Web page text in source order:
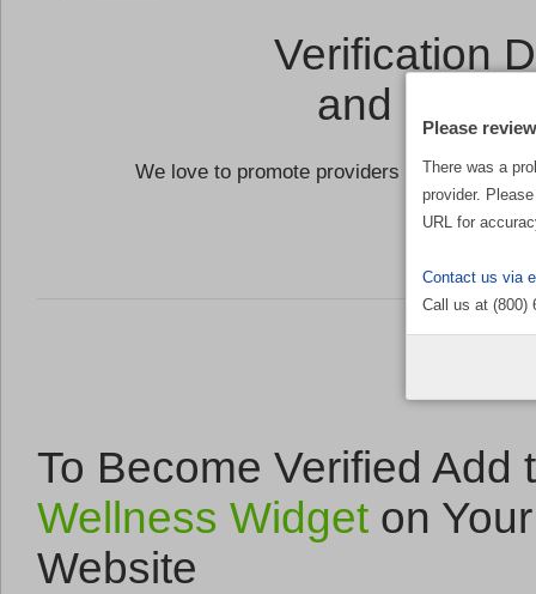
Verification
and a
We love to promote providers who are
the
To Become Verified Add
Wellness Widget on Your
Website
There was a
provider.
URL for
Contact us via
Call us at (800)